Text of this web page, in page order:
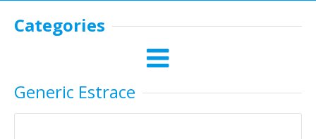
Categories
Generic Estrace